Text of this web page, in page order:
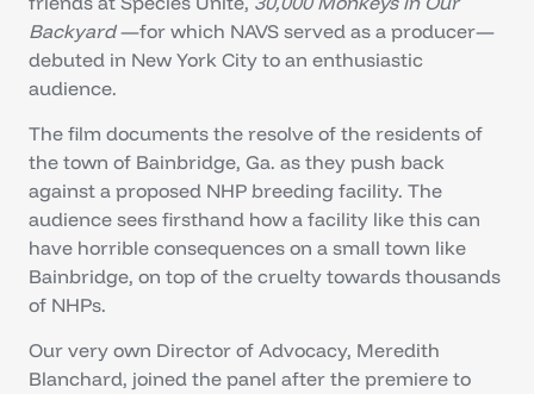
Backyard—for which NAVS served as a producer—
debuted in New York City to an enthusiastic
audience.
The film documents the resolve of the residents of
the town of Bainbridge, Ga. as they push back
against a proposed NHP breeding facility. The
audience sees firsthand how a facility like this can
have horrible consequences on a small town like
Bainbridge, on top of the cruelty towards thousands
of NHPs.
Our very own Director of Advocacy, Meredith
Blanchard, joined the panel after the premiere to